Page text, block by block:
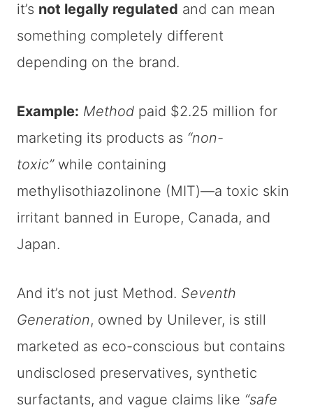
it’s not legally regulated and can mean
something completely different
depending on the brand.
Example: Method paid $2.25 million for
marketing its products as “non-
toxic”while containing
methylisothiazolinone (MIT)—a toxic skin
irritant banned in Europe, Canada, and
Japan.
And it’s not just Method. Seventh
Generation, owned by Unilever, is still
marketed as eco-conscious but contains
undisclosed preservatives, synthetic
surfactants, and vague claims like “safe